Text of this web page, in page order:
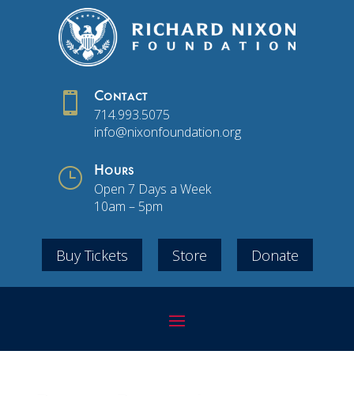
 Contact
714.993.5075
info@nixonfoundation.org
} Hours
Open 7 Days a Week
10am – 5pm
Buy Tickets Store Donate